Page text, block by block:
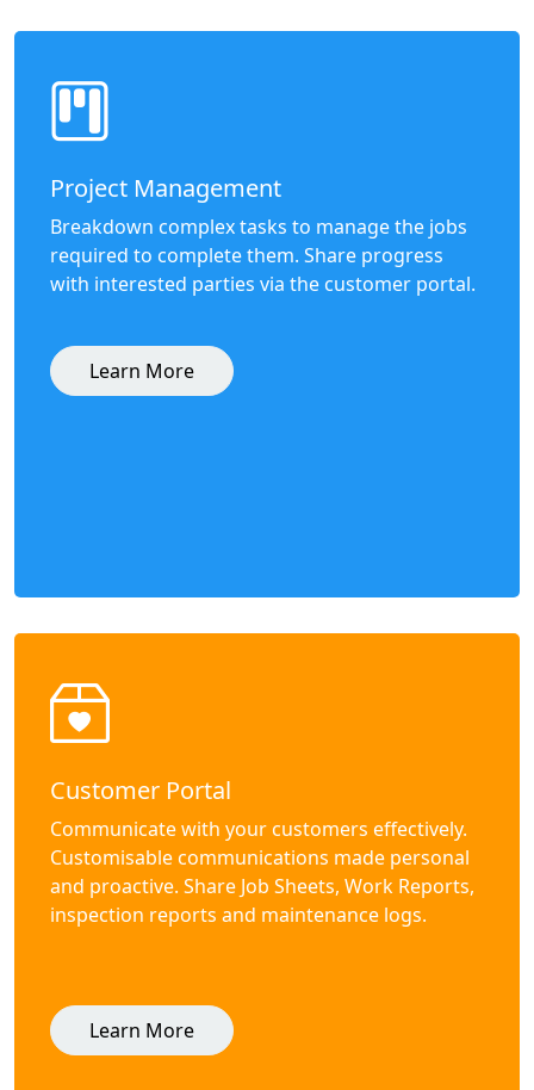
Project Management
Breakdown complex tasks to manage the jobs
required to complete them. Share progress
with interested parties via the customer portal.
Learn More
Customer Portal
Communicate with your customers effectively.
Customisable communications made personal
and proactive. Share Job Sheets, Work Reports,
inspection reports and maintenance logs.
Learn More